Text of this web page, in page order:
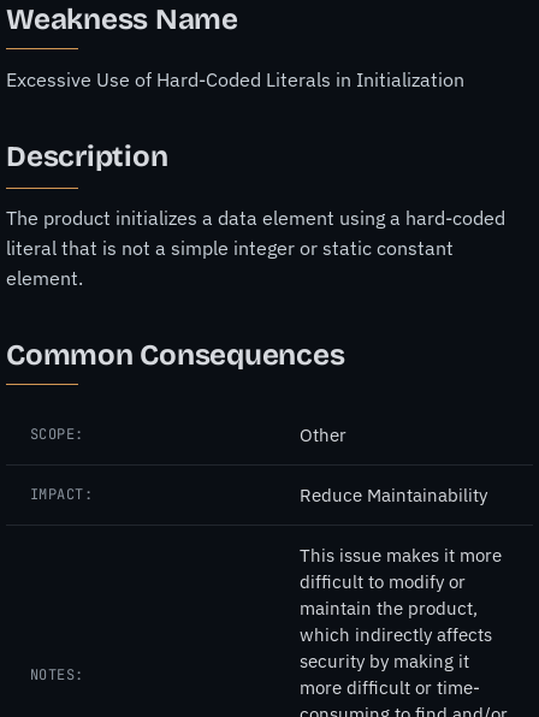
Weakness Name
Excessive Use of Hard-Coded Literals in Initialization
Description
The product initializes a data element using a hard-coded
literal that is not a simple integer or static constant
element.
Common Consequences
SCOPE: Other
IMPACT: Reduce Maintainability
NOTES:
This issue makes it more
difficult to modify or
maintain the product,
which indirectly affects
security by making it
more difficult or time-